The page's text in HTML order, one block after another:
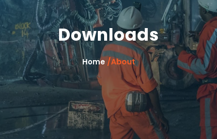
Downloads
Home /About